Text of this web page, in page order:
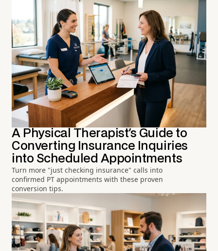
A Physical Therapist's Guide to
Converting Insurance Inquiries
into Scheduled Appointments
Turn more "just checking insurance" calls into
confirmed PT appointments with these proven
conversion tips.